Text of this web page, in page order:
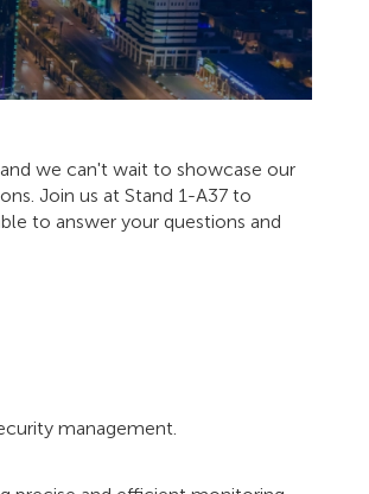
we can't wait to showcase our
Join us at Stand 1-A37 to
to answer your questions and
management.